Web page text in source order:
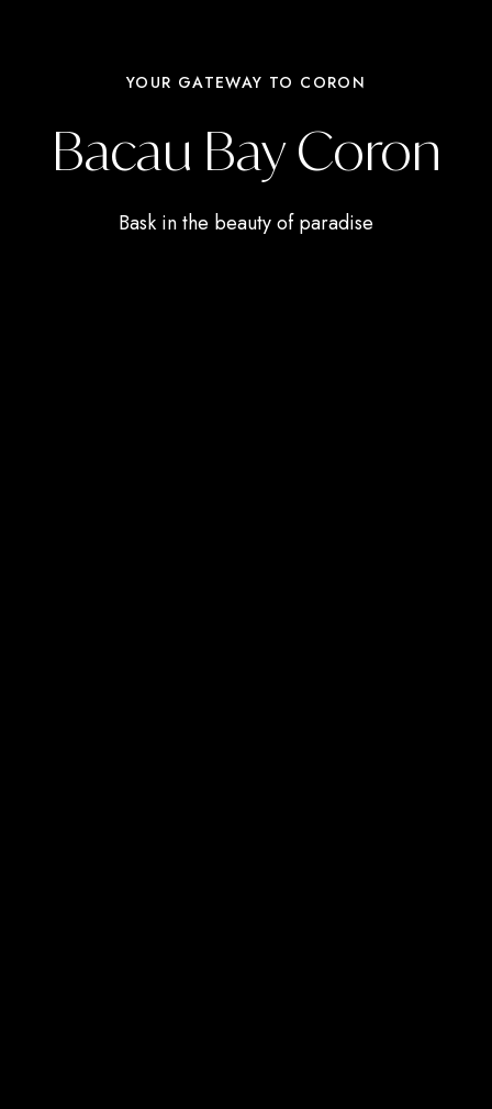
YOUR GATEWAY TO CORON
Bacau Bay Coron
Bask in the beauty of paradise